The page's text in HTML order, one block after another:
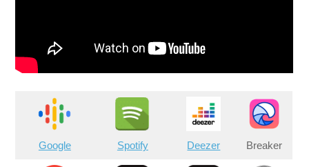
Google Spotify Deezer Breaker